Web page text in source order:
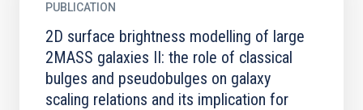
PUBLICATION
2D surface brightness modelling of large
2MASS galaxies II: the role of classical
bulges and pseudobulges on galaxy
scaling relations and its implication for